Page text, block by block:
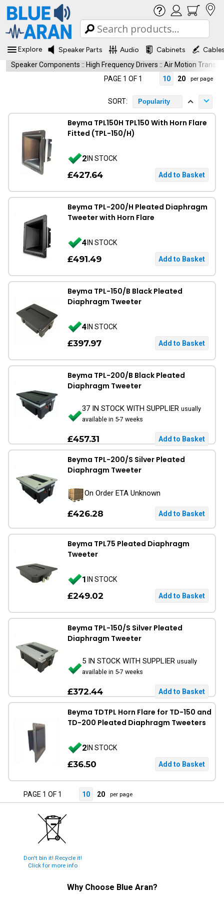
Explore Speaker Parts Audio Cabinets
Speaker Components :: High Frequency Drivers :: Air Motion
PAGE 1 OF 1
10 20 per page
SORT: Popularity
Beyma TPL150H TPL150 With Horn Flare
Fitted (TPL-150/H)
2IN STOCK
£427.64
Beyma TPL-200/H Pleated Diaphragm
Tweeter with Horn Flare
4IN STOCK
£491.49
Beyma TPL-150/B Black Pleated
Diaphragm Tweeter
4IN STOCK
£397.97
Beyma TPL-200/B Black Pleated
Diaphragm Tweeter
37 IN STOCK WITH SUPPLIER usually
available in 5-7 weeks
£457.31
Beyma TPL-200/S Silver Pleated
Diaphragm Tweeter
On Order ETA Unknown
£426.28
Beyma TPL75 Pleated Diaphragm
Tweeter
1IN STOCK
£249.02
Beyma TPL-150/S Silver Pleated
Diaphragm Tweeter
5 IN STOCK WITH SUPPLIER usually
available in 5-7 weeks
£372.44
Beyma TDTPL Horn Flare for TD-150 and
TD-200 Pleated Diaphragm Tweeters
2IN STOCK
£36.50
PAGE 1 OF 1 10 20 per page
Don't bin it! Recycle it!
Click for more info
Why Choose Blue Aran?